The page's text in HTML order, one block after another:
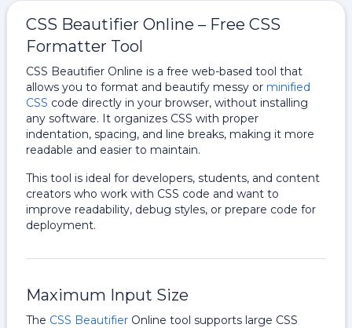
CSS Beautifier Online – Free CSS
Formatter Tool
CSS Beautifier Online is a free web-based tool that
allows you to format and beautify messy or minified
CSS code directly in your browser, without installing
any software. It organizes CSS with proper
indentation, spacing, and line breaks, making it more
readable and easier to maintain.
This tool is ideal for developers, students, and content
creators who work with CSS code and want to
improve readability, debug styles, or prepare code for
deployment.
Maximum Input Size
The CSS Beautifier Online tool supports large CSS